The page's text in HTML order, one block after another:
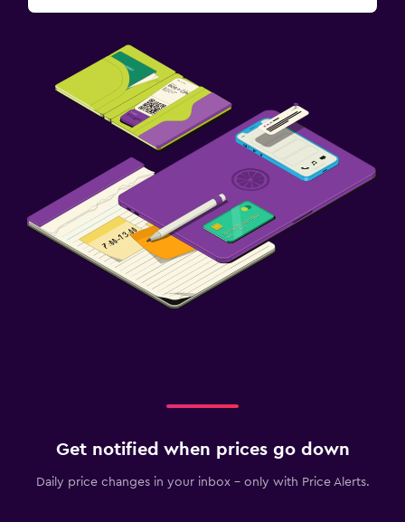
Get notified when prices go down
Daily price changes in your inbox - only with Price Alerts.